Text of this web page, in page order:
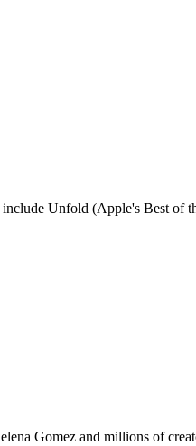
Unfold (Apple's Best of
Gomez and millions of